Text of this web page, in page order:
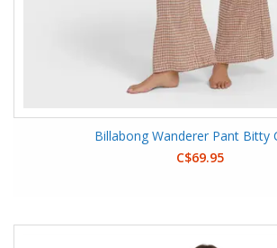
Billabong Wanderer Pant Bitty
C$69.95